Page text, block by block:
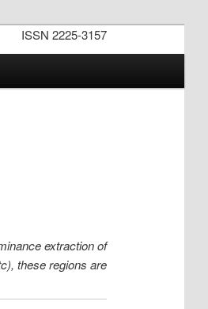
ISSN 2225-3157
extraction of
these regions are